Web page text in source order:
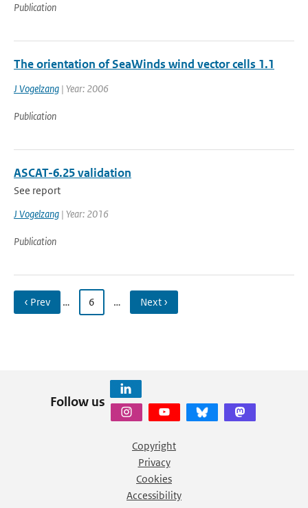
Publication
The orientation of SeaWinds wind vector cells 1.1
J Vogelzang | Year: 2006
Publication
ASCAT-6.25 validation
See report
J Vogelzang | Year: 2016
Publication
‹ Prev … 6 … Next ›
Follow us
Copyright
Privacy
Cookies
Accessibility